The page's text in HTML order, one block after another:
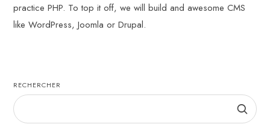
practice PHP. To top it off, we will build and awesome CMS
like WordPress, Joomla or Drupal.
RECHERCHER